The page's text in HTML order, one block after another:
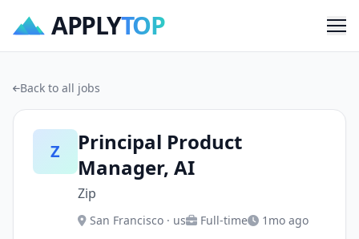
APPLYTOP
Back to all jobs
Z
Principal Product
Manager, AI
Zip
San Francisco · us Full-time 1mo ago